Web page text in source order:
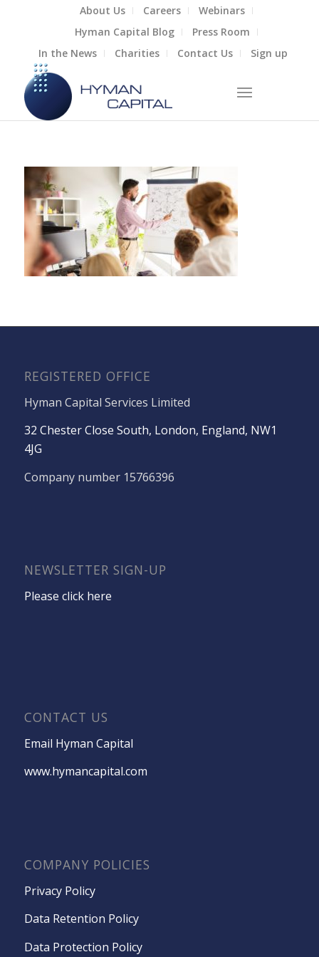
About Us Careers
Webinars
Hyman Capital Blog
Press Room
In the News
Charities Contact Us Sign up
REGISTERED OFFICE
Hyman Capital Services Limited
32 Chester Close South, London, England, NW1
4JG
Company number 15766396
NEWSLETTER SIGN-UP
Please click here
CONTACT US
Email Hyman Capital
www.hymancapital.com
COMPANY POLICIES
Privacy Policy
Data Retention Policy
Data Protection Policy